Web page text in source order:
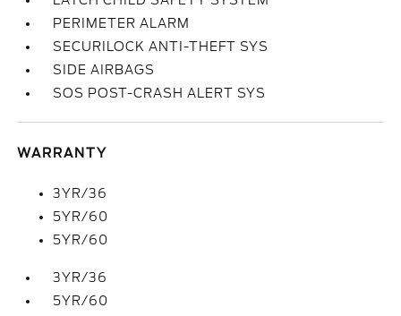
PERIMETER ALARM
SECURILOCK ANTI-THEFT SYS
SIDE AIRBAGS
SOS POST-CRASH ALERT SYS
WARRANTY
3YR/36
5YR/60
5YR/60
3YR/36
5YR/60